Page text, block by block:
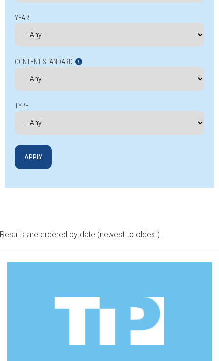
YEAR
CONTENT STANDARD
TYPE
Results are ordered by date (newest to oldest).